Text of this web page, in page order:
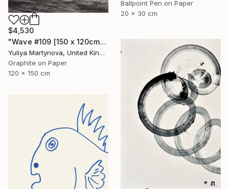
Ballpoint Pen on Paper
20 x 30 cm
$4,530
"Wave #109 [150 x 120cm]" Drawing
Yuliya Martynova, United Kingdom
Graphite on Paper
120 x 150 cm